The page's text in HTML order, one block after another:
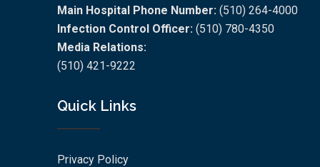
Main Hospital Phone Number: (510) 264-4000
Infection Control Officer: (510) 780-4350
Media Relations:
(510) 421-9222
Quick Links
Privacy Policy